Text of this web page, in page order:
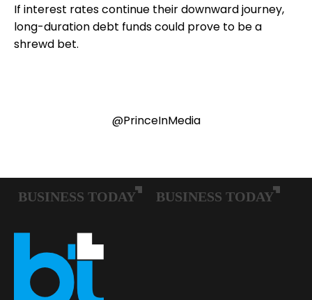
If interest rates continue their downward journey,
long-duration debt funds could prove to be a
shrewd bet.
@PrinceInMedia